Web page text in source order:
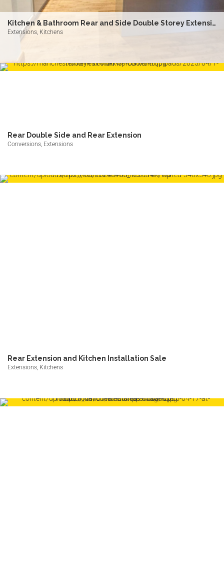
Kitchen & Bathroom Rear and Side Double Storey Extension
Extensions, Kitchens
Rear Double Side and Rear Extension
Conversions, Extensions
Rear Extension and Kitchen Installation Sale
Extensions, Kitchens